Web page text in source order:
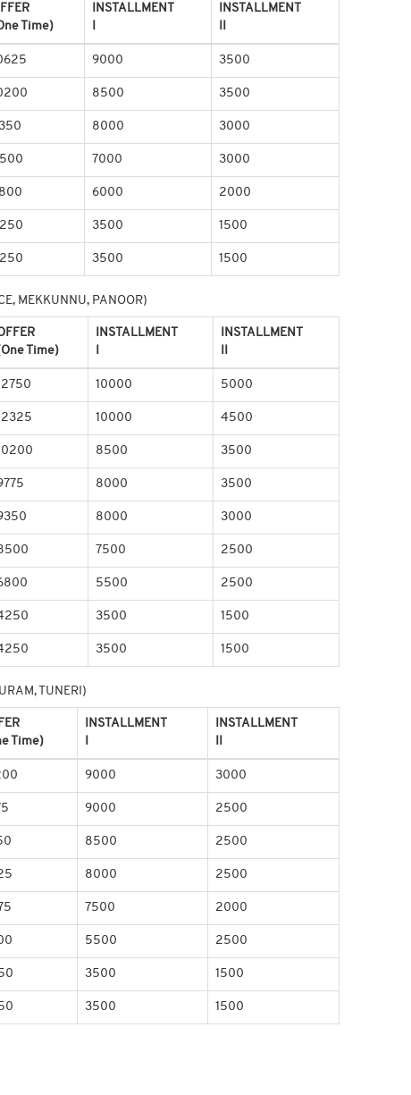
Time)
INSTALLMENT
INSTALLMENT
9000 3500
8500 3500
8000 3000
7000 3000
6000 2000
3500 1500
3500 1500
MEKKUNNU, PANOOR)
Time)
INSTALLMENT
INSTALLMENT
10000 5000
10000 4500
8500 3500
8000 3500
8000 3000
7500 2500
5500 2500
3500 1500
3500 1500
TUNERI)
Time)
INSTALLMENT
INSTALLMENT
9000 3000
9000 2500
8500 2500
8000 2500
7500 2000
5500 2500
3500 1500
3500 1500